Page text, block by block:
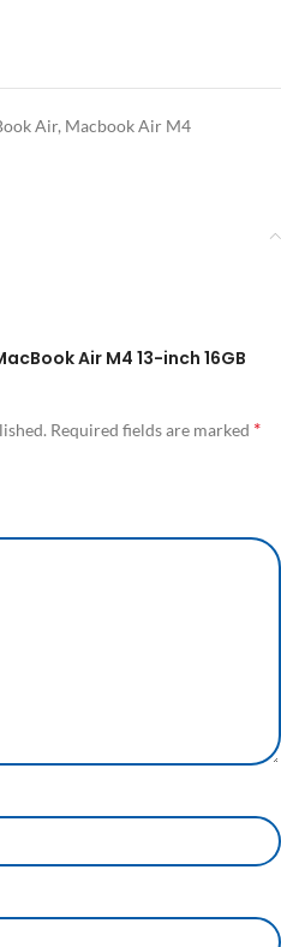
Air, Macbook Air M4
Air M4 13-inch 16GB
Required fields are marked *